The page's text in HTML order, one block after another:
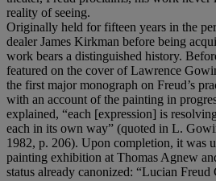
reality of seeing.
Originally held for fifteen years in the
dealer James Kirkman before being
work bears a distinguished history.
featured on the cover of Lawrence
the first major monograph on Freud’s
with an account of the painting in
explained, “each [expression] is
each in its own way” (quoted in L.
1982, p. 206). Upon completion, it was
painting exhibition at Thomas Agnew
status already canonized: “Lucian